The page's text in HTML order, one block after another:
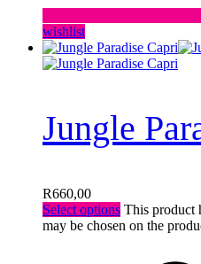
wishlist
Jungle
R660,00
Select options This product
may be chosen on the